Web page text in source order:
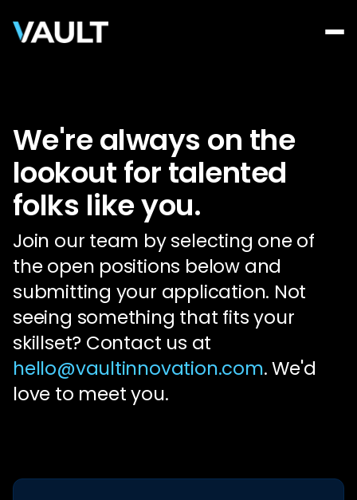
We're always on the
lookout for talented
folks like you.
Join our team by selecting one of
the open positions below and
submitting your application. Not
seeing something that fits your
skillset? Contact us at
hello@vaultinnovation.com. We'd
love to meet you.